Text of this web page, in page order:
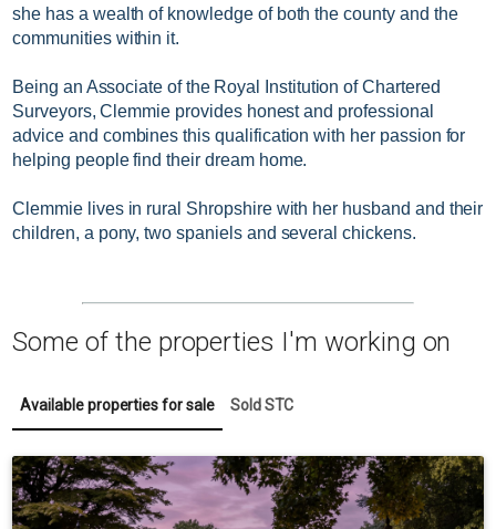
she has a wealth of knowledge of both the county and the
communities within it.
Being an Associate of the Royal Institution of Chartered
Surveyors, Clemmie provides honest and professional
advice and combines this qualification with her passion for
helping people find their dream home.
Clemmie lives in rural Shropshire with her husband and their
children, a pony, two spaniels and several chickens.
Some of the properties I'm working on
Available properties for sale Sold STC